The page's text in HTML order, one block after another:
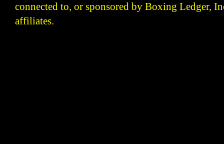
connected to, or sponsored by Boxing Ledger,
affiliates.